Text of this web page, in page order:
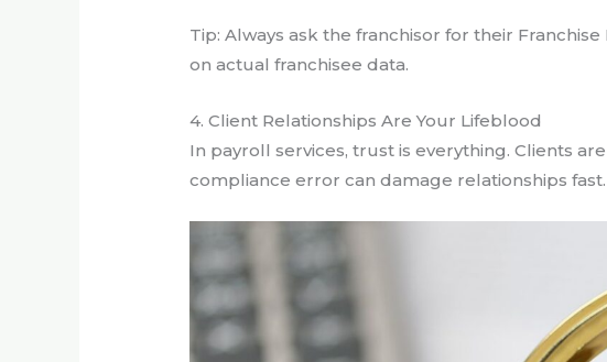
Tip: Always ask the franchisor for their
on actual franchisee data.
4. Client Relationships Are Your Lifeblood
In payroll services, trust is everything. Clients
compliance error can damage relationships fast.